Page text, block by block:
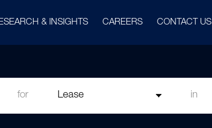
& INSIGHTS CAREERS CONTACT US
for in